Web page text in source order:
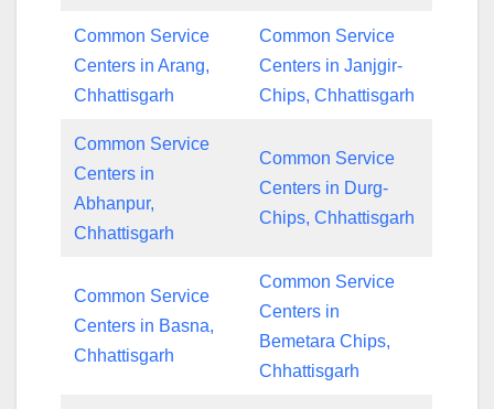
Common Service
Centers in Arang,
Chhattisgarh
Common Service
Centers in Janjgir-
Chips, Chhattisgarh
Common Service
Centers in
Abhanpur,
Chhattisgarh
Common Service
Centers in Durg-
Chips, Chhattisgarh
Common Service
Centers in Basna,
Chhattisgarh
Common Service
Centers in
Bemetara Chips,
Chhattisgarh